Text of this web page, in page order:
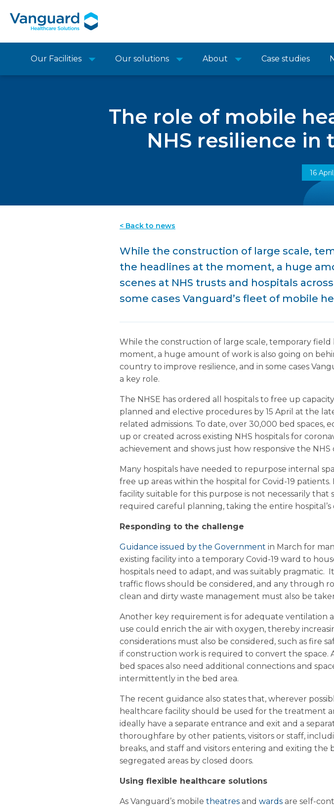
Our Facilities Our solutions About Case studies
The role of mobile
NHS resilience in
16
< Back to news
While the construction of large scale,
the headlines at the moment, a huge
scenes at NHS trusts and hospitals
some cases Vanguard’s fleet of mobile
While the construction of large scale, temporary
moment, a huge amount of work is also going on
country to improve resilience, and in some cases
a key role.
The NHSE has ordered all hospitals to free up
planned and elective procedures by 15 April at the
related admissions. To date, over 30,000 bed
up or created across existing NHS hospitals for
achievement and shows just how responsive the NHS
Many hospitals have needed to repurpose internal
free up areas within the hospital for Covid-19
facility suitable for this purpose is not necessarily
required careful planning, taking the entire
Responding to the challenge
Guidance issued by the Government in March for
existing facility into a temporary Covid-19 ward to
hospitals need to adapt, and was suitably pragmatic.
traffic flows should be considered, and any through
clean and dirty waste management must also be
Another key requirement is for adequate ventilation
use could enrich the air with oxygen, thereby
considerations must also be considered, such as fire
if construction work is required to convert the space.
bed spaces also need additional connections and
intermittently in the bed area.
The recent guidance also states that, wherever
healthcare facility should be used for the treatment
ideally have a separate entrance and exit and a
thoroughfare by other patients, visitors or staff,
breaks, and staff and visitors entering and exiting
segregated areas by closed doors.
Using flexible healthcare solutions
As Vanguard’s mobile theatres and wards are self-